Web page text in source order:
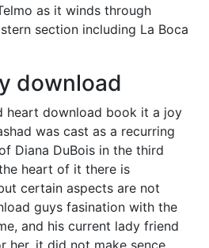
as it winds through
section including La Boca
download
heart download book it a joy
was cast as a recurring
Diana DuBois in the third
heart of it there is
certain aspects are not
guys fasination with the
and his current lady friend
her, it did not make sence.